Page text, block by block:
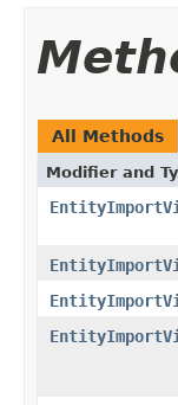
All Methods
Modifier and